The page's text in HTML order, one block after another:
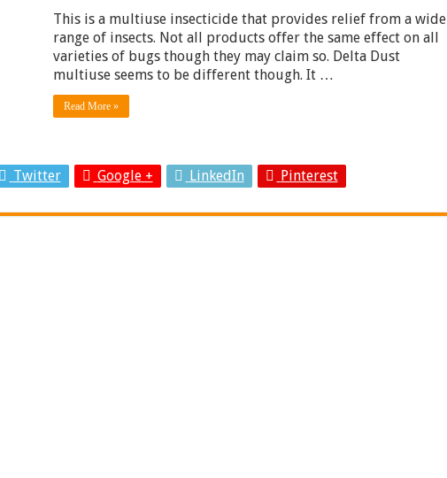
This is a multiuse insecticide that provides relief from a wide
range of insects. Not all products offer the same effect on all
varieties of bugs though they may claim so. Delta Dust
multiuse seems to be different though. It …
Read More »
Twitter Google + LinkedIn Pinterest